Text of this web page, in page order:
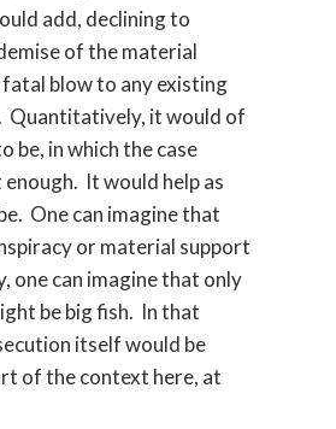
add, declining to
of the material
blow to any existing
Quantitatively, it would of
be, in which the case
It would help as
One can imagine that
or material support
one can imagine that only
be big fish. In that
itself would be
of the context here, at